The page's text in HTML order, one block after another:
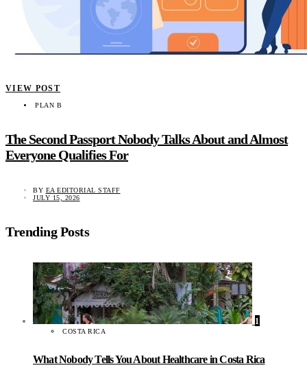
VIEW POST
PLAN B
The Second Passport Nobody Talks About and Almost
Everyone Qualifies For
BY EA EDITORIAL STAFF
JULY 15, 2026
Trending Posts
1
COSTA RICA
What Nobody Tells You About Healthcare in Costa Rica